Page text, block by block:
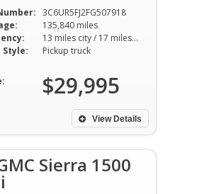
3C6UR5FJ2FG507918
135,840 miles
13 miles city / 17 miles hwy
Style:
Pickup truck
$29,995
View Details
Sierra 1500